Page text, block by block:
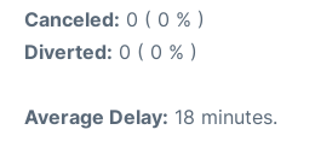
Canceled: 0 ( 0 % )
Diverted: 0 ( 0 % )
Average Delay: 18 minutes.